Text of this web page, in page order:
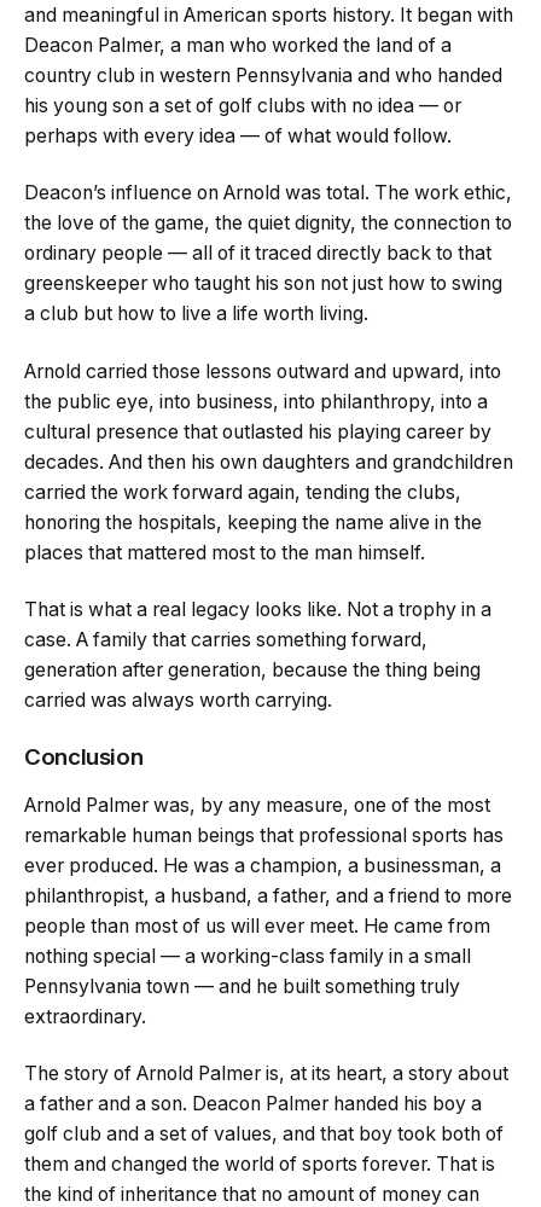
and meaningful in American sports history. It began with
Deacon Palmer, a man who worked the land of a
country club in western Pennsylvania and who handed
his young son a set of golf clubs with no idea — or
perhaps with every idea — of what would follow.
Deacon’s influence on Arnold was total. The work ethic,
the love of the game, the quiet dignity, the connection to
ordinary people — all of it traced directly back to that
greenskeeper who taught his son not just how to swing
a club but how to live a life worth living.
Arnold carried those lessons outward and upward, into
the public eye, into business, into philanthropy, into a
cultural presence that outlasted his playing career by
decades. And then his own daughters and grandchildren
carried the work forward again, tending the clubs,
honoring the hospitals, keeping the name alive in the
places that mattered most to the man himself.
That is what a real legacy looks like. Not a trophy in a
case. A family that carries something forward,
generation after generation, because the thing being
carried was always worth carrying.
Conclusion
Arnold Palmer was, by any measure, one of the most
remarkable human beings that professional sports has
ever produced. He was a champion, a businessman, a
philanthropist, a husband, a father, and a friend to more
people than most of us will ever meet. He came from
nothing special — a working-class family in a small
Pennsylvania town — and he built something truly
extraordinary.
The story of Arnold Palmer is, at its heart, a story about
a father and a son. Deacon Palmer handed his boy a
golf club and a set of values, and that boy took both of
them and changed the world of sports forever. That is
the kind of inheritance that no amount of money can